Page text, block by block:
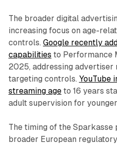
The broader digital
increasing focus on age-
controls. Google recently
capabilities to Performance
2025, addressing
targeting controls. YouTube
streaming ageto 16 years
adult supervision for
The timing of the
broader European